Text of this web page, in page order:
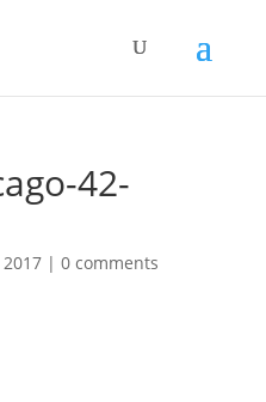
42-
2017| 0 comments